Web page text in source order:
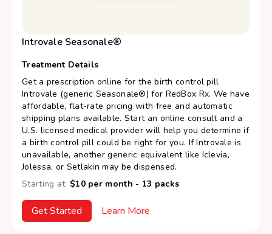
Introvale Seasonale®
Treatment Details
Get a prescription online for the birth control pill
Introvale (generic Seasonale®) for RedBox Rx. We have
affordable, flat-rate pricing with free and automatic
shipping plans available. Start an online consult and a
U.S. licensed medical provider will help you determine if
a birth control pill could be right for you. If Introvale is
unavailable, another generic equivalent like Iclevia,
Jolessa, or Setlakin may be dispensed.
Starting at: $10 per month - 13 packs
Get Started Learn More